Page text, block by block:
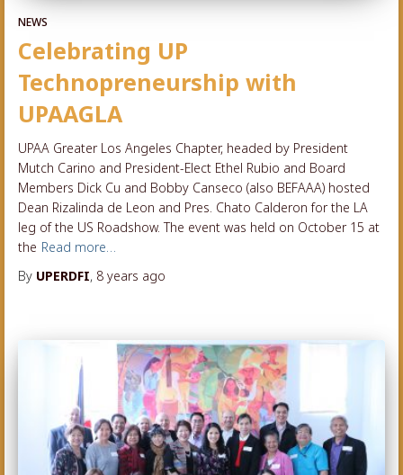
NEWS
Celebrating UP
Technopreneurship with
UPAAGLA
UPAA Greater Los Angeles Chapter, headed by President
Mutch Carino and President-Elect Ethel Rubio and Board
Members Dick Cu and Bobby Canseco (also BEFAAA) hosted
Dean Rizalinda de Leon and Pres. Chato Calderon for the LA
leg of the US Roadshow. The event was held on October 15 at
the Read more…
By UPERDFI, 8 years ago